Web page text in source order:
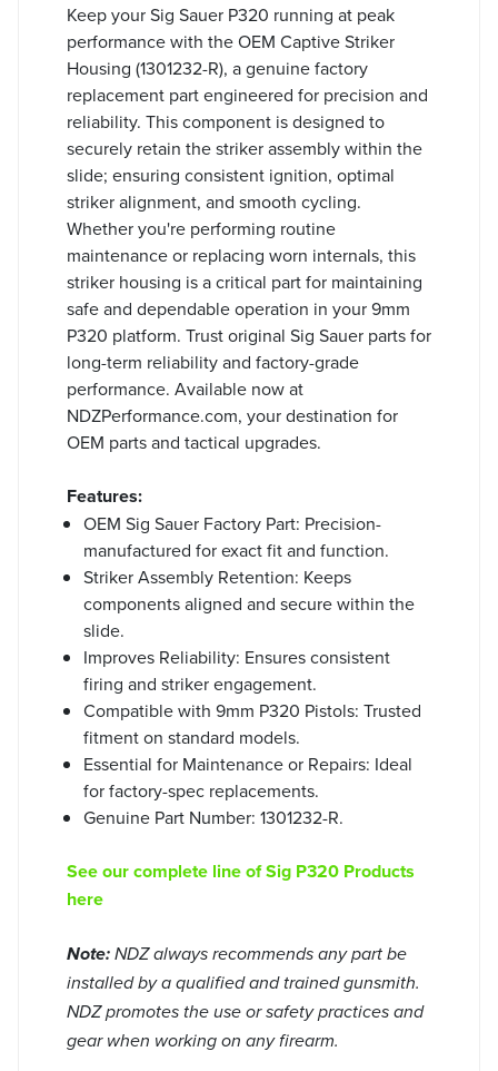
Keep your Sig Sauer P320 running at peak
performance with the OEM Captive Striker
Housing (1301232-R), a genuine factory
replacement part engineered for precision and
reliability. This component is designed to
securely retain the striker assembly within the
slide; ensuring consistent ignition, optimal
striker alignment, and smooth cycling.
Whether you're performing routine
maintenance or replacing worn internals, this
striker housing is a critical part for maintaining
safe and dependable operation in your 9mm
P320 platform. Trust original Sig Sauer parts for
long-term reliability and factory-grade
performance. Available now at
NDZPerformance.com, your destination for
OEM parts and tactical upgrades.
Features:
OEM Sig Sauer Factory Part: Precision-
manufactured for exact fit and function.
Striker Assembly Retention: Keeps
components aligned and secure within the
slide.
Improves Reliability: Ensures consistent
firing and striker engagement.
Compatible with 9mm P320 Pistols: Trusted
fitment on standard models.
Essential for Maintenance or Repairs: Ideal
for factory-spec replacements.
Genuine Part Number: 1301232-R.
See our complete line of Sig P320 Products
here
Note: NDZ always recommends any part be
installed by a qualified and trained gunsmith.
NDZ promotes the use or safety practices and
gear when working on any firearm.